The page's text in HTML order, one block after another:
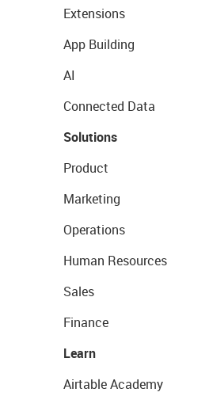
Extensions
App Building
AI
Connected Data
Solutions
Product
Marketing
Operations
Human Resources
Sales
Finance
Learn
Airtable Academy